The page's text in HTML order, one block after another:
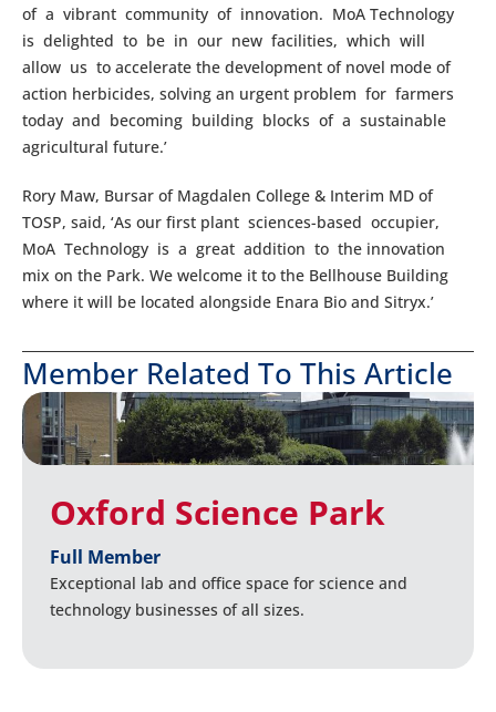
of a vibrant community of innovation. MoA Technology
is delighted to be in our new facilities, which will
allow us to accelerate the development of novel mode of
action herbicides, solving an urgent problem for farmers
today and becoming building blocks of a sustainable
agricultural future.’
Rory Maw, Bursar of Magdalen College & Interim MD of
TOSP, said, ‘As our first plant sciences-based occupier,
MoA Technology is a great addition to the innovation
mix on the Park. We welcome it to the Bellhouse Building
where it will be located alongside Enara Bio and Sitryx.’
Member Related To This Article
Oxford Science Park
Full Member
Exceptional lab and office space for science and
technology businesses of all sizes.